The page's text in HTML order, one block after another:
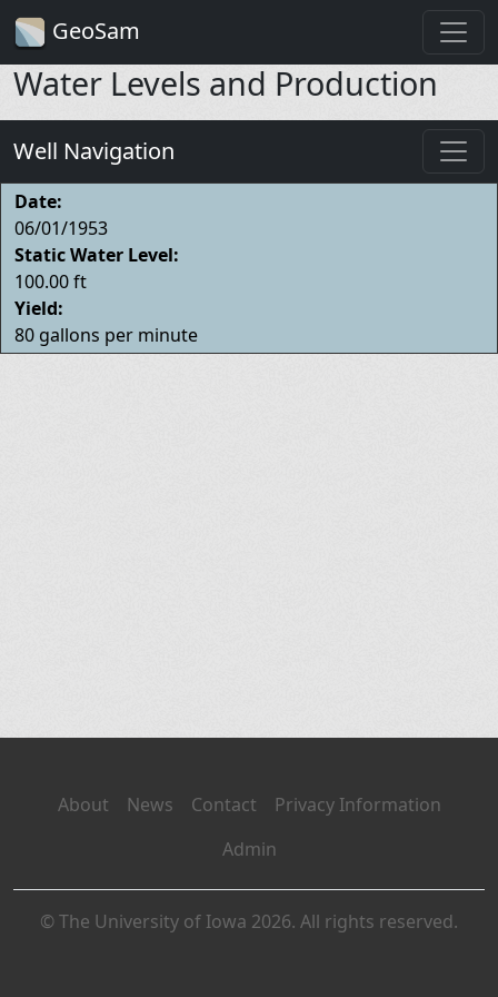
GeoSam
Water Levels and Production
Well Navigation
Date:
06/01/1953
Static Water Level:
100.00 ft
Yield:
80 gallons per minute
About News Contact
Privacy Information
Admin
© The University of Iowa 2026. All rights reserved.